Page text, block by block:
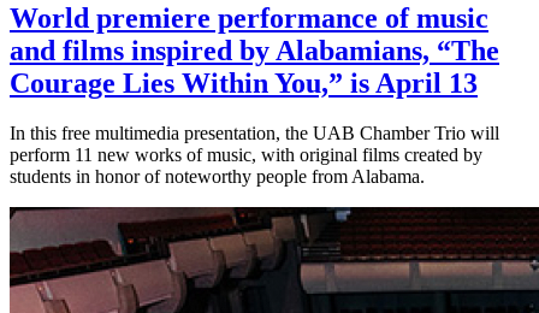
World premiere performance of music
and films inspired by Alabamians, “The
Courage Lies Within You,” is April 13
In this free multimedia presentation, the UAB Chamber Trio will
perform 11 new works of music, with original films created by
students in honor of noteworthy people from Alabama.